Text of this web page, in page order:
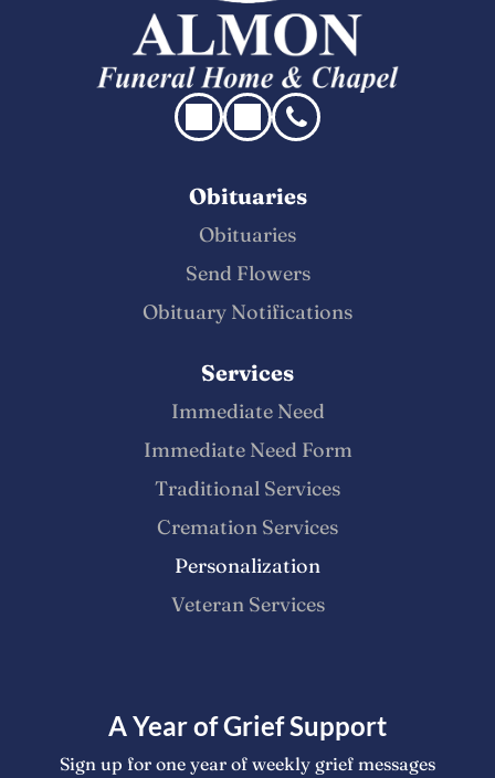
Obituaries
Obituaries
Send Flowers
Obituary Notifications
Services
Immediate Need
Immediate Need Form
Traditional Services
Cremation Services
Personalization
Veteran Services
A Year of Grief Support
Sign up for one year of weekly grief messages